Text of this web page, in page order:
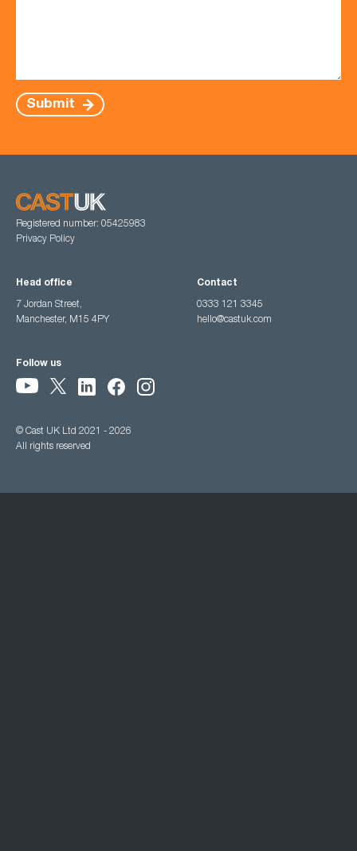
Submit
Registered number: 05425983
Privacy Policy
Head office
7 Jordan Street,
Manchester, M15 4PY
Contact
0333 121 3345
hello@castuk.com
Follow us
© Cast UK Ltd 2021 - 2026
All rights reserved